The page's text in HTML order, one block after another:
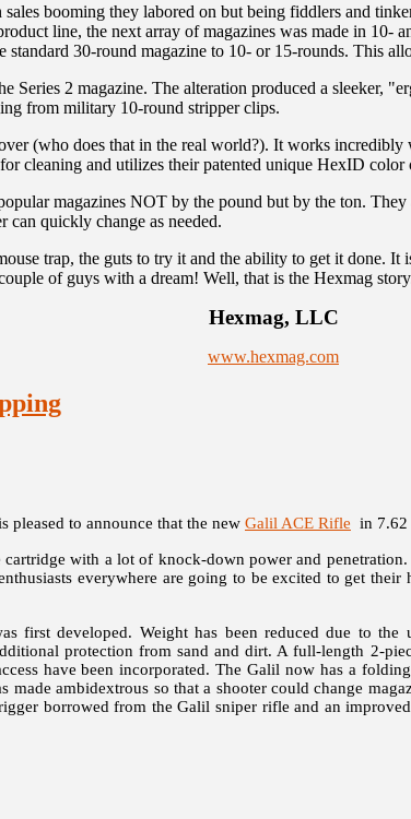
booming they labored on but being fiddlers and
line, the next array of magazines was made in 10-
standard 30-round magazine to 10- or 15-rounds. This
2 magazine. The alteration produced a sleeker,
from military 10-round stripper clips.
(who does that in the real world?). It works
cleaning and utilizes their patented unique HexID color
magazines NOT by the pound but by the ton.
can quickly change as needed.
trap, the guts to try it and the ability to get it done.
of guys with a dream! Well, that is the Hexmag
Hexmag, LLC
www.hexmag.com
pleased to announce that the new Galil ACE Rifle in 7.62
with a lot of knock-down power and
everywhere are going to be excited to get
first developed. Weight has been reduced due to
protection from sand and dirt. A full-length 2-
have been incorporated. The Galil now has a
made ambidextrous so that a shooter could change
borrowed from the Galil sniper rifle and an